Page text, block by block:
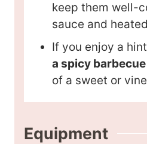
keep them well-
sauce and
If you enjoy a
a spicy
of a sweet or
Equipment